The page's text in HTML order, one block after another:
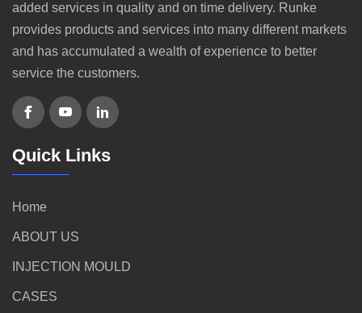
added services in quality and on time delivery. Runke
provides products and services into many different markets
and has accumulated a wealth of experience to better
service the customers.
Quick Links
Home
ABOUT US
INJECTION MOULD
CASES